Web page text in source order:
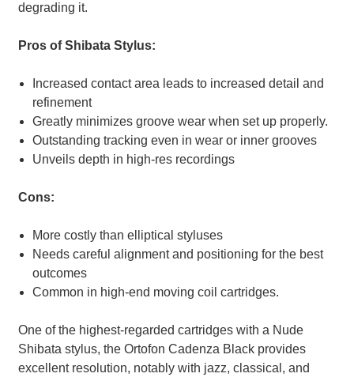
degrading it.
Pros of Shibata Stylus:
Increased contact area leads to increased detail and
refinement
Greatly minimizes groove wear when set up properly.
Outstanding tracking even in wear or inner grooves
Unveils depth in high-res recordings
Cons:
More costly than elliptical styluses
Needs careful alignment and positioning for the best
outcomes
Common in high-end moving coil cartridges.
One of the highest-regarded cartridges with a Nude
Shibata stylus, the Ortofon Cadenza Black provides
excellent resolution, notably with jazz, classical, and